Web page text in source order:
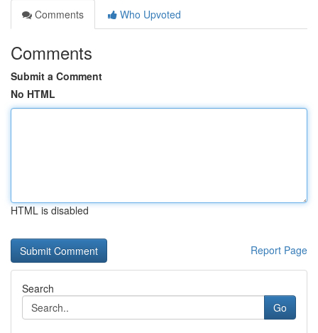
Comments
Who Upvoted
Comments
Submit a Comment
No HTML
HTML is disabled
Report Page
Search
Go